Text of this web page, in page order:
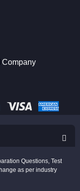
Company
Questions, Test
as per industry